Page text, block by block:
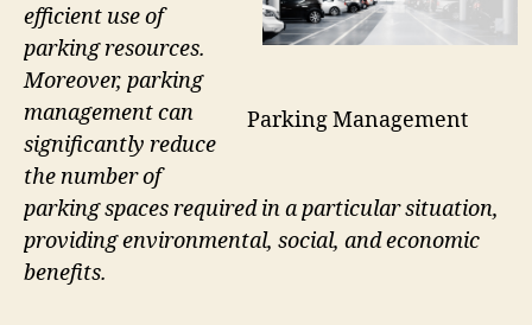
Parking Management
efficient use of
parking resources.
Moreover, parking
management can
significantly reduce
the number of
parking spaces required in a particular situation,
providing environmental, social, and economic
benefits.